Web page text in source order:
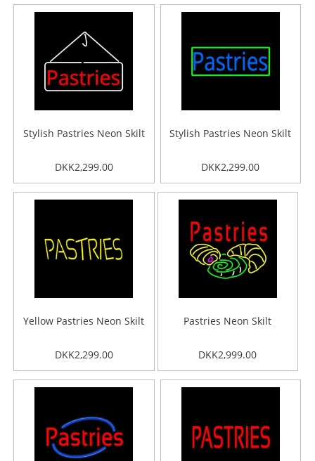
Stylish Pastries Neon Skilt
DKK2,299.00
Stylish Pastries Neon Skilt
DKK2,299.00
Yellow Pastries Neon Skilt
DKK2,299.00
Pastries Neon Skilt
DKK2,999.00